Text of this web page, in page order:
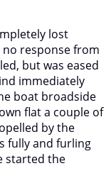
lost
response from
but was eased
immediately
boat broadside
flat a couple of
by the
fully and furling
started the